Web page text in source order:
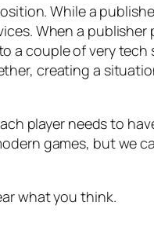
While a
When a
a couple of very
creating a
player needs to
games, but we
what you think.